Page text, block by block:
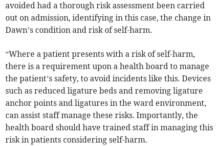
avoided had a thorough risk assessment been carried
out on admission, identifying in this case, the change in
Dawn’s condition and risk of self-harm.
“Where a patient presents with a risk of self-harm,
there is a requirement upon a health board to manage
the patient’s safety, to avoid incidents like this. Devices
such as reduced ligature beds and removing ligature
anchor points and ligatures in the ward environment,
can assist staff manage these risks. Importantly, the
health board should have trained staff in managing this
risk in patients considering self-harm.